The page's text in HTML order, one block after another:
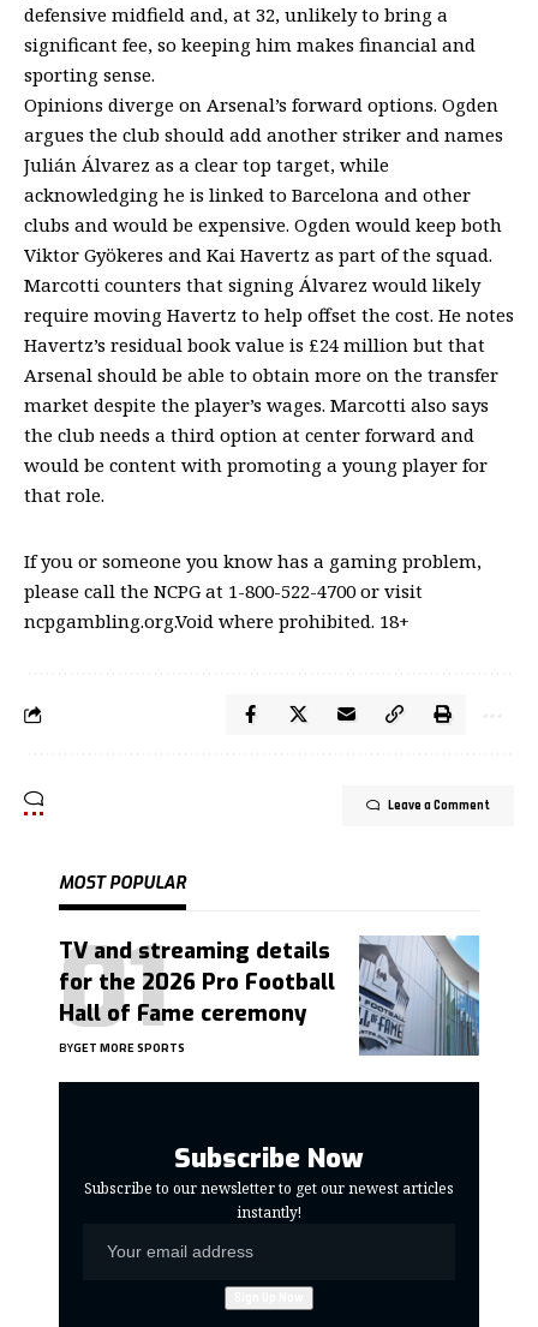
defensive midfield and, at 32, unlikely to bring a
significant fee, so keeping him makes financial and
sporting sense.
Opinions diverge on Arsenal’s forward options. Ogden
argues the club should add another striker and names
Julián Álvarez as a clear top target, while
acknowledging he is linked to Barcelona and other
clubs and would be expensive. Ogden would keep both
Viktor Gyökeres and Kai Havertz as part of the squad.
Marcotti counters that signing Álvarez would likely
require moving Havertz to help offset the cost. He notes
Havertz’s residual book value is £24 million but that
Arsenal should be able to obtain more on the transfer
market despite the player’s wages. Marcotti also says
the club needs a third option at center forward and
would be content with promoting a young player for
that role.
If you or someone you know has a gaming problem,
please call the NCPG at 1-800-522-4700 or visit
ncpgambling.org.Void where prohibited. 18+
Leave a Comment
MOST POPULAR
TV and streaming details
for the 2026 Pro Football
Hall of Fame ceremony
BYGET MORE SPORTS
Subscribe Now
Subscribe to our newsletter to get our newest articles
instantly!